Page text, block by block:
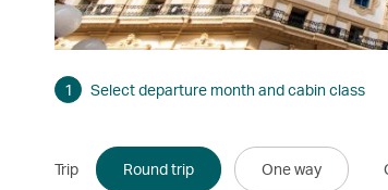
1 Select departure month and cabin class
Trip Round trip One way